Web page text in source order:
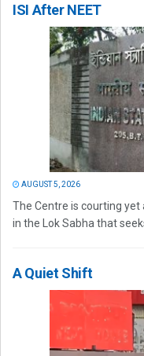
ISI After NEET
AUGUST 5, 2026
The Centre is courting yet
in the Lok Sabha that
A Quiet Shift